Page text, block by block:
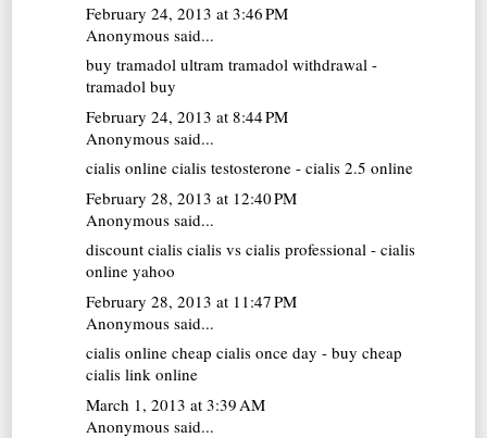
February 24, 2013 at 3:46 PM
Anonymous said...
buy tramadol ultram tramadol withdrawal -
tramadol buy
February 24, 2013 at 8:44 PM
Anonymous said...
cialis online cialis testosterone - cialis 2.5 online
February 28, 2013 at 12:40 PM
Anonymous said...
discount cialis cialis vs cialis professional - cialis
online yahoo
February 28, 2013 at 11:47 PM
Anonymous said...
cialis online cheap cialis once day - buy cheap
cialis link online
March 1, 2013 at 3:39 AM
Anonymous said...